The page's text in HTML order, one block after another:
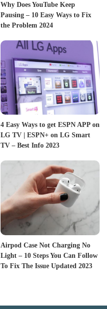
Why Does YouTube Keep
Pausing – 10 Easy Ways to Fix
the Problem 2024
4 Easy Ways to get ESPN APP on
LG TV | ESPN+ on LG Smart
TV – Best Info 2023
Airpod Case Not Charging No
Light – 10 Steps You Can Follow
To Fix The Issue Updated 2023